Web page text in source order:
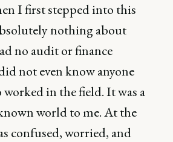
I first stepped into this
nothing about
no audit or finance
not even know anyone
in the field. It was a
world to me. At the
confused, worried, and